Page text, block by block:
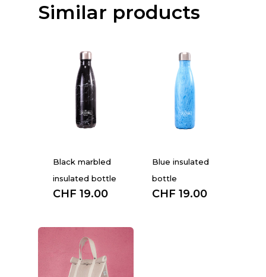
Similar products
Black marbled
insulated bottle
CHF 19.00
Blue insulated
bottle
CHF 19.00